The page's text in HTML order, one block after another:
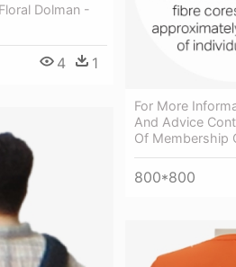
Dolman -
4 1
For More
And Advice
Of Membership
800*800